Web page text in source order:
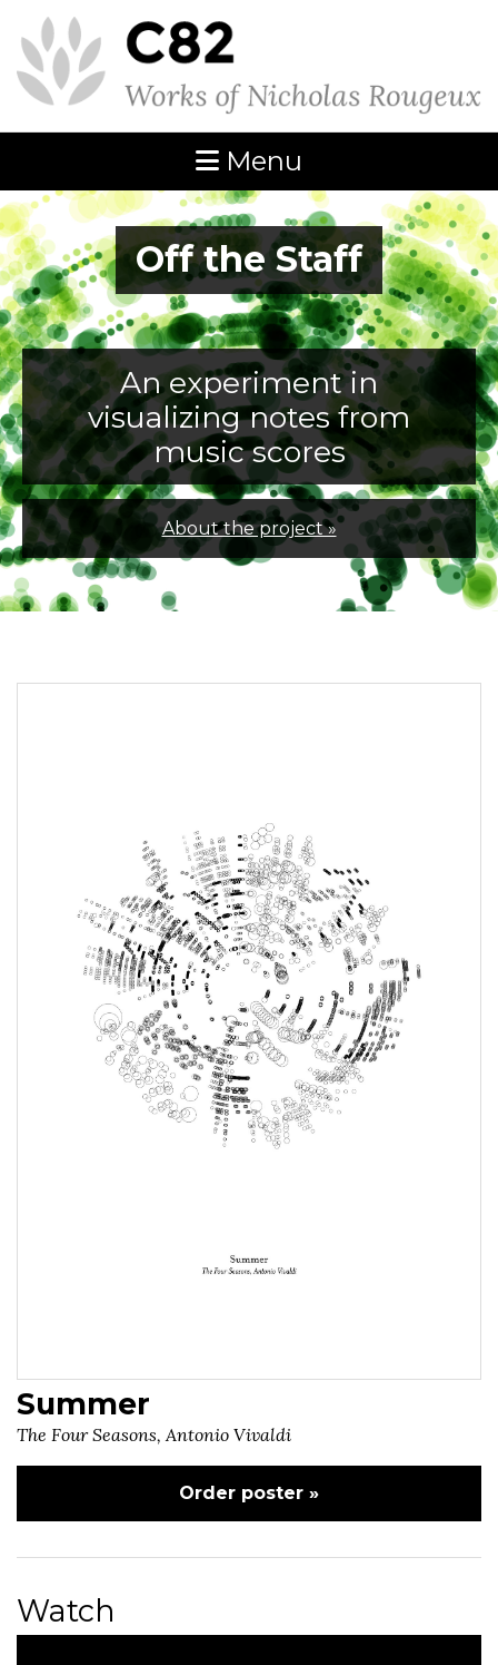
Menu
Off the Staff
An experiment in
visualizing notes from
music scores
About the project »
Summer
The Four Seasons, Antonio Vivaldi
Order poster »
Watch